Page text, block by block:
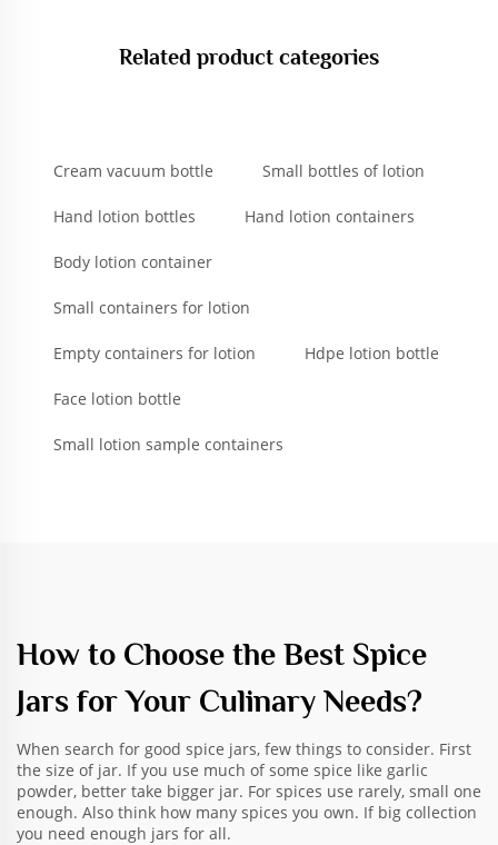
Related product categories
Cream vacuum bottle Small bottles of lotion
Hand lotion bottles Hand lotion containers
Body lotion container
Small containers for lotion
Empty containers for lotion Hdpe lotion bottle
Face lotion bottle
Small lotion sample containers
How to Choose the Best Spice
Jars for Your Culinary Needs?
When search for good spice jars, few things to consider. First
the size of jar. If you use much of some spice like garlic
powder, better take bigger jar. For spices use rarely, small one
enough. Also think how many spices you own. If big collection
you need enough jars for all.